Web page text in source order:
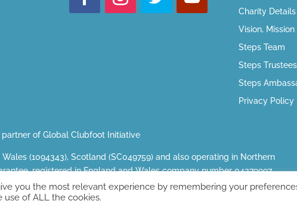
Charity Details
Vision,
Steps Team
Steps Trustees
Steps
Privacy Policy
partner of Global Clubfoot Initiative
(1094343), Scotland (SC049759) and also operating in Northern
registered in England and Wales company number 04379997.
Wilderspool Business Park, Greenalls Avenue, Warrington, WA4 6HL.
you the most relevant experience by remembering your
use of ALL the cookies.